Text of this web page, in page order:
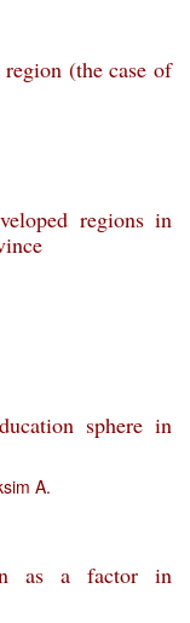
(the case of
regions in
sphere in
A.
as a factor in